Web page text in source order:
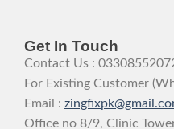
Get In Touch
Contact Us :
For Existing Customer
Email :
Office no 8/9, Clinic